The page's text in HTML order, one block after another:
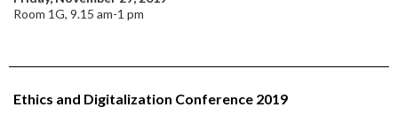
Room 1G, 9.15 am-1 pm
Ethics and Digitalization Conference 2019